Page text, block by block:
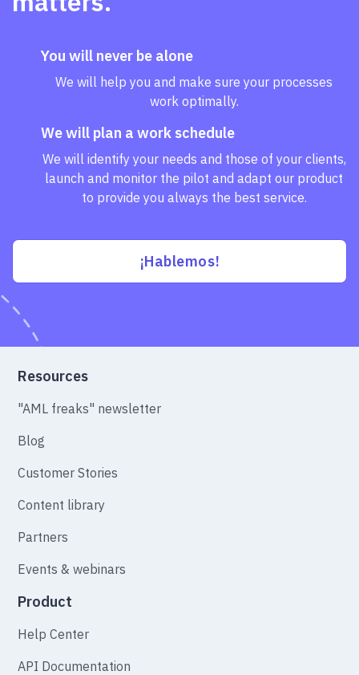
You will never be alone
We will help you and make sure your processes
work optimally.
We will plan a work schedule
We will identify your needs and those of your clients,
launch and monitor the pilot and adapt our product
to provide you always the best service.
¡Hablemos!
Resources
"AML freaks" newsletter
Blog
Customer Stories
Content library
Partners
Events & webinars
Product
Help Center
API Documentation